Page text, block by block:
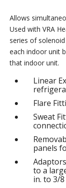
Allows
Used with VRA
series of
each indoor unit
that indoor unit.
Linear
Flare
Sweat
panels
to a
in. to 3/